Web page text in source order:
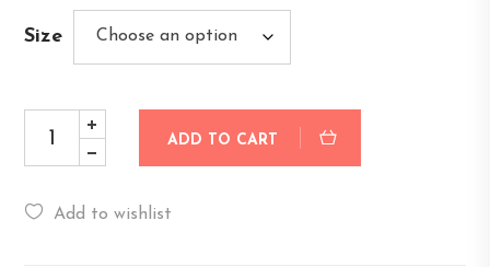
Size
ADD TO CART
Add to wishlist